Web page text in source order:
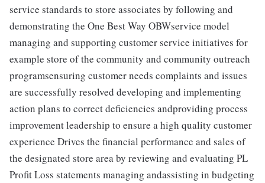
service standards to store associates by following and
demonstrating the One Best Way OBWservice model
managing and supporting customer service initiatives for
example store of the community and community outreach
programsensuring customer needs complaints and issues
are successfully resolved developing and implementing
action plans to correct deficiencies andproviding process
improvement leadership to ensure a high quality customer
experience Drives the financial performance and sales of
the designated store area by reviewing and evaluating PL
Profit Loss statements managing andassisting in budgeting